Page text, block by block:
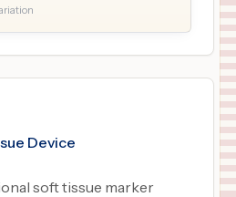
Device
soft tissue marker